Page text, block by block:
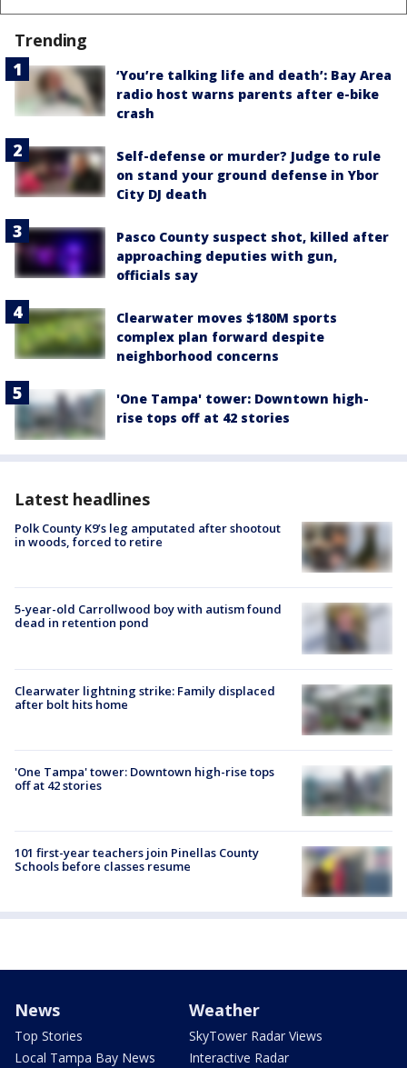
Trending
‘You’re talking life and death’: Bay Area
radio host warns parents after e-bike
crash
Self-defense or murder? Judge to rule
on stand your ground defense in Ybor
City DJ death
Pasco County suspect shot, killed after
approaching deputies with gun,
officials say
Clearwater moves $180M sports
complex plan forward despite
neighborhood concerns
'One Tampa' tower: Downtown high-
rise tops off at 42 stories
Latest headlines
Polk County K9’s leg amputated after shootout
in woods, forced to retire
5-year-old Carrollwood boy with autism found
dead in retention pond
Clearwater lightning strike: Family displaced
after bolt hits home
'One Tampa' tower: Downtown high-rise tops
off at 42 stories
101 first-year teachers join Pinellas County
Schools before classes resume
News
Top Stories
Local Tampa Bay News
Weather
SkyTower Radar Views
Interactive Radar